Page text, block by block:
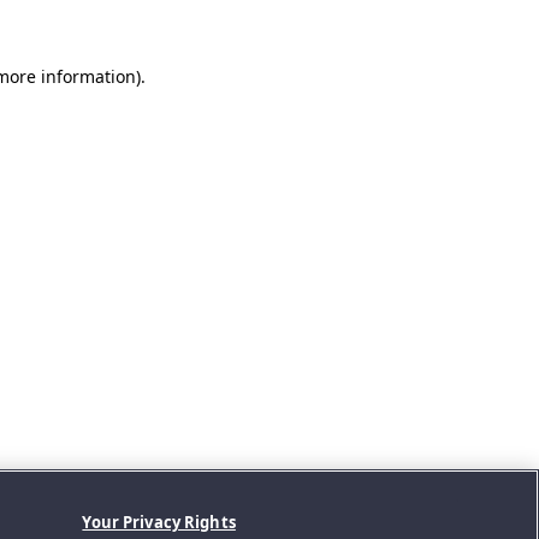
information).
Your Privacy Rights